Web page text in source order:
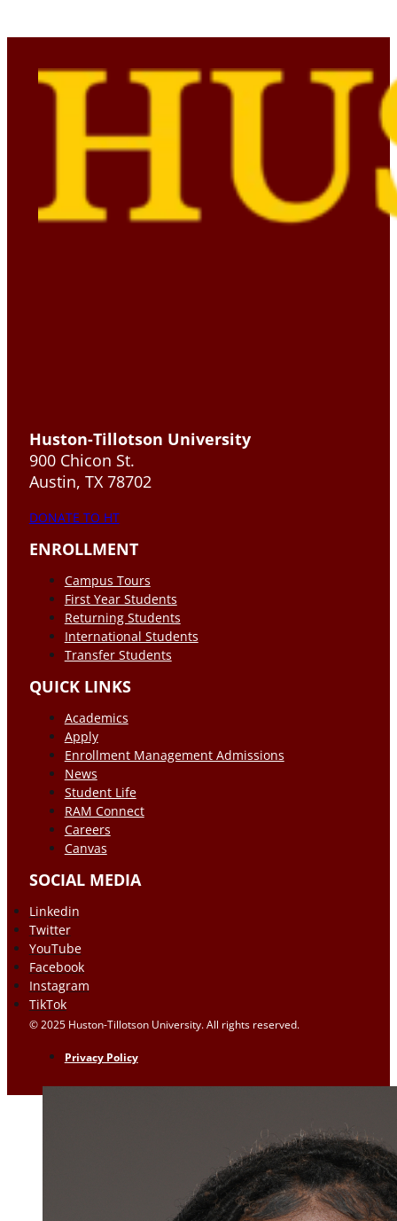
Huston-Tillotson University
900 Chicon St.
Austin, TX 78702
DONATE TO HT
ENROLLMENT
Campus Tours
First Year Students
Returning Students
International Students
Transfer Students
QUICK LINKS
Academics
Apply
Enrollment Management Admissions
News
Student Life
RAM Connect
Careers
Canvas
SOCIAL MEDIA
Linkedin
Twitter
YouTube
Facebook
Instagram
TikTok
© 2025 Huston-Tillotson University. All rights reserved.
Privacy Policy